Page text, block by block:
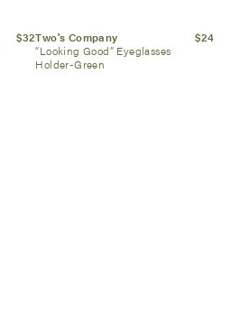
$32Two's Company
“Looking Good” Eyeglasses
Holder-Green
$24